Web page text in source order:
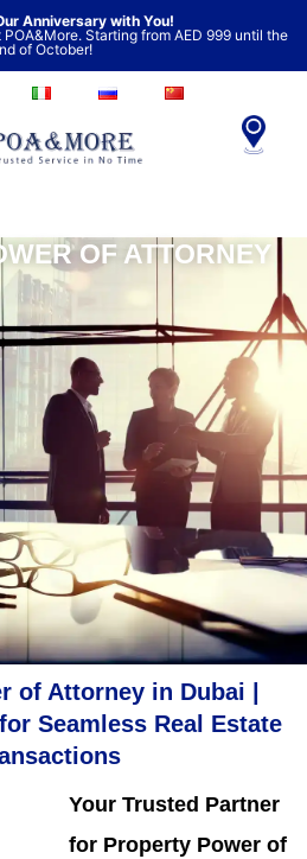
Anniversary with You!
Starting from AED 999 until the
of October!
OF ATTORNEY
of Attorney in Dubai |
Seamless Real Estate
Your Trusted Partner
for Property Power of